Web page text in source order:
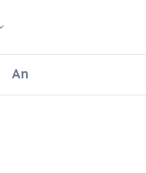
Animals